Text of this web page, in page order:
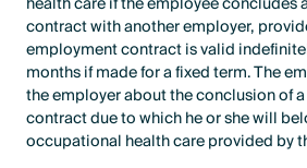
contract with another employer,
employment contract is valid
months if made for a fixed term. The
the employer about the conclusion of
contract due to which he or she will
occupational health care provided by